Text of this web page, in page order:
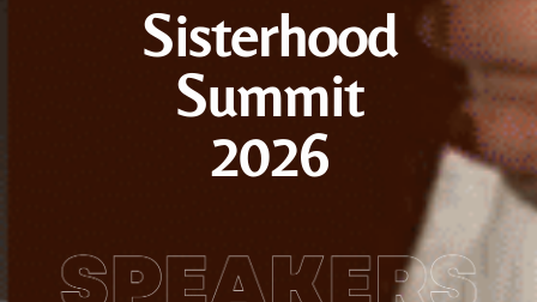
Sisterhood
Summit
2026